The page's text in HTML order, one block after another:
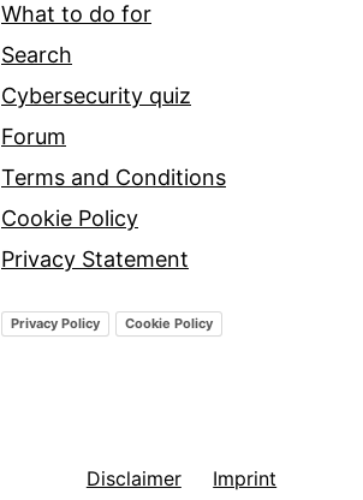
What to do for
Search
Cybersecurity quiz
Forum
Terms and Conditions
Cookie Policy
Privacy Statement
Privacy Policy Cookie Policy
Disclaimer Imprint